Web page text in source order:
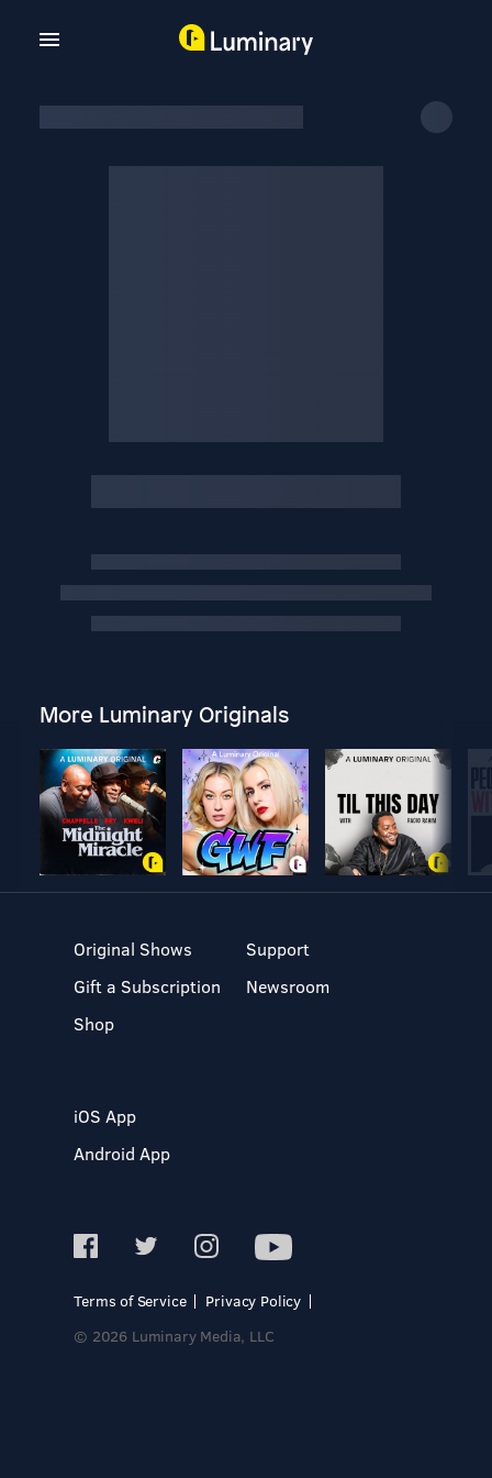
More Luminary Originals
Original Shows
Gift a Subscription
Shop
Support
Newsroom
iOS App
Android App
Terms of Service
Privacy Policy
© 2026 Luminary Media, LLC